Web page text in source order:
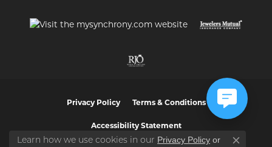
Privacy Policy Terms & Conditions
Accessibility Statement
Learn how we use cookies in our Privacy Policy or